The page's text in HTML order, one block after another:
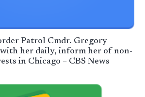
Patrol Cmdr. Gregory
her daily, inform her of non-
in Chicago – CBS News